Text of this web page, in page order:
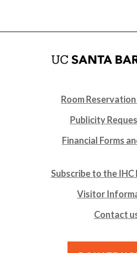
Room
Publicity
Financial Forms
Subscribe to the
Visitor
Contact